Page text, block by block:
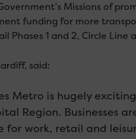
Missions of
funding for more
Phases 1 and 2, Circle Line
said:
Metro is hugely
Region. Businesses
work, retail and